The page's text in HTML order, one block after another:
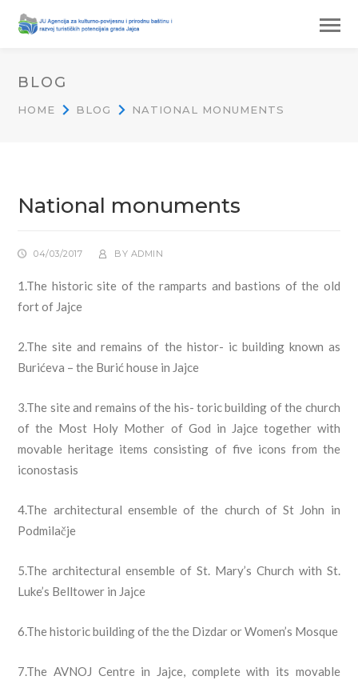
BLOG
HOME BLOG NATIONAL MONUMENTS
National monuments
04/03/2017 BY ADMIN
1.The historic site of the ramparts and bastions of the old
fort of Jajce
2.The site and remains of the histor- ic building known as
Burićeva – the Burić house in Jajce
3.The site and remains of the his- toric building of the church
of the Most Holy Mother of God in Jajce together with
movable heritage items consisting of five icons from the
iconostasis
4.The architectural ensemble of the church of St John in
Podmilačje
5.The architectural ensemble of St. Mary’s Church with St.
Luke’s Belltower in Jajce
6.The historic building of the the Dizdar or Women’s Mosque
7.The AVNOJ Centre in Jajce, complete with its movable